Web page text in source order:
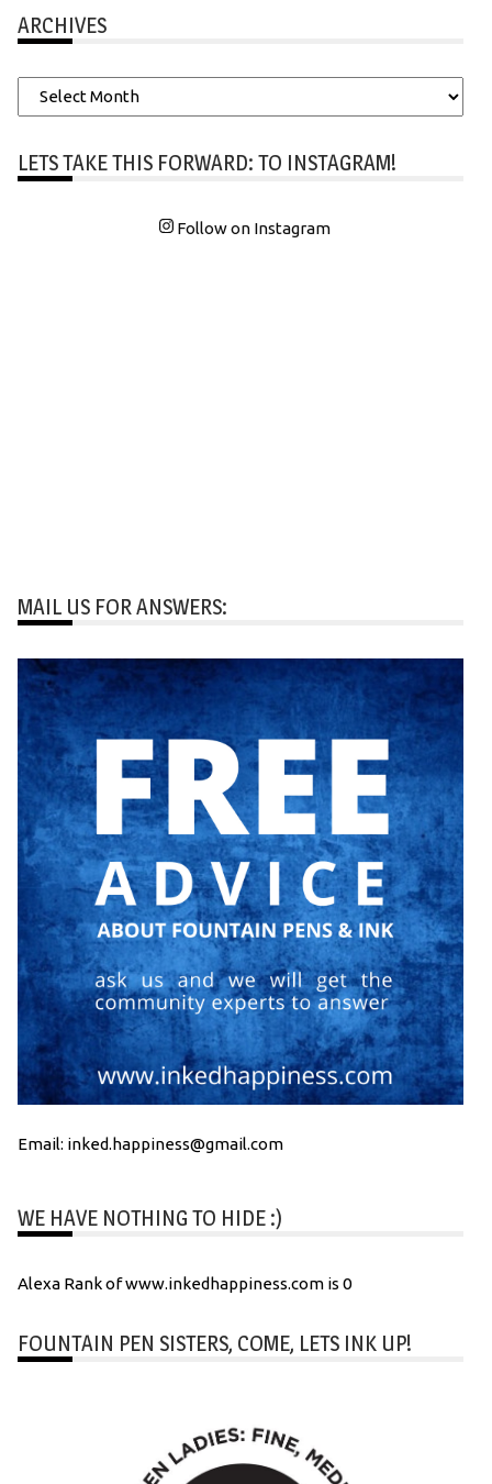
ARCHIVES
Archives
LETS TAKE THIS FORWARD: TO INSTAGRAM!
Follow on Instagram
MAIL US FOR ANSWERS:
Email: inked.happiness@gmail.com
WE HAVE NOTHING TO HIDE :)
Alexa Rank of www.inkedhappiness.com is 0
FOUNTAIN PEN SISTERS, COME, LETS INK UP!